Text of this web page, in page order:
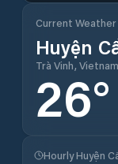
Current Weather
Huyện
Trà Vinh, Vietnam
26°
Hourly Huyện